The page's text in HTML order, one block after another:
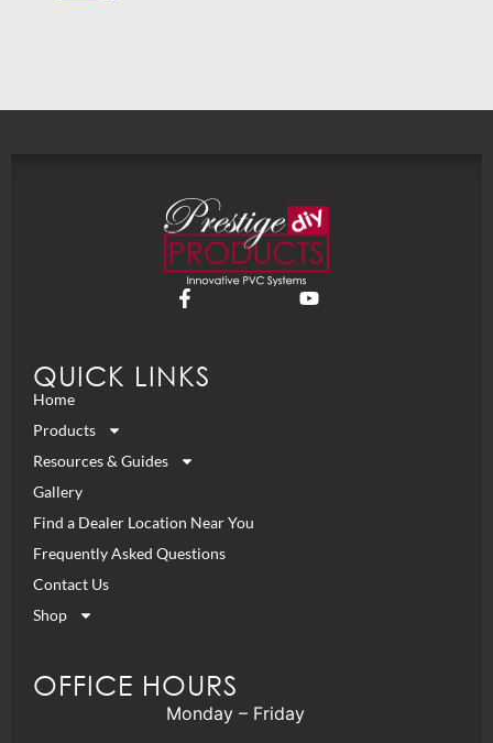
QUICK LINKS
Home
Products
Resources & Guides
Gallery
Find a Dealer Location Near You
Frequently Asked Questions
Contact Us
Shop
OFFICE HOURS
Monday – Friday